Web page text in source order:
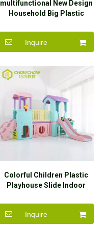
multifunctional New Design
Household Big Plastic
Kids
Inquire
Colorful Children Plastic
Playhouse Slide Indoor
Inquire